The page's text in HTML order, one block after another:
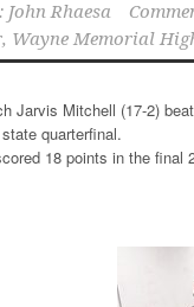
John Rhaesa
, Wayne Memorial
Jarvis Mitchell (17-2)
quarterfinal.
18 points in the final